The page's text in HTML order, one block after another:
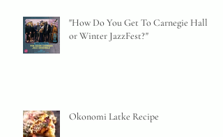
"How Do You Get To Carnegie Hall
or Winter JazzFest?"
Okonomi Latke Recipe